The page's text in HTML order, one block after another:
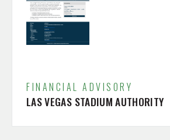
FINANCIAL ADVISORY
LAS VEGAS STADIUM AUTHORITY